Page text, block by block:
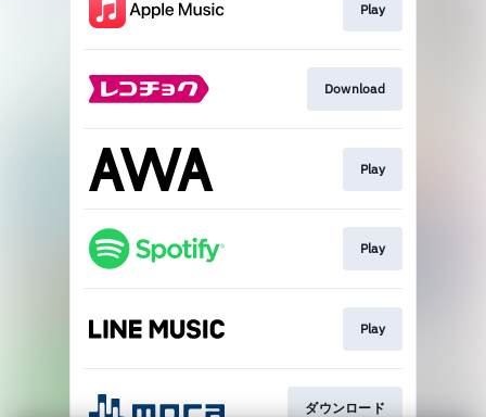
Play
Download
Play
Play
Play
ダウンロード